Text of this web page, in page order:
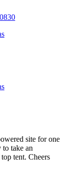
site for one
to take an
tent. Cheers